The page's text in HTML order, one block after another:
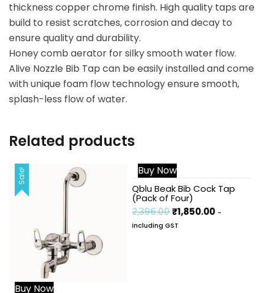
thickness copper chrome finish. High quality taps are
build to resist scratches, corrosion and decay to
ensure quality and durability.
Honey comb aerator for silky smooth water flow.
Alive Nozzle Bib Tap can be easily installed and come
with unique foam flow technology ensure smooth,
splash-less flow of water.
Related products
Sale!
Buy Now
Sale!
Buy Now
Qblu Beak Bib Cock Tap
(Pack of Four)
2,396.00₹1,850.00 -
Including GST